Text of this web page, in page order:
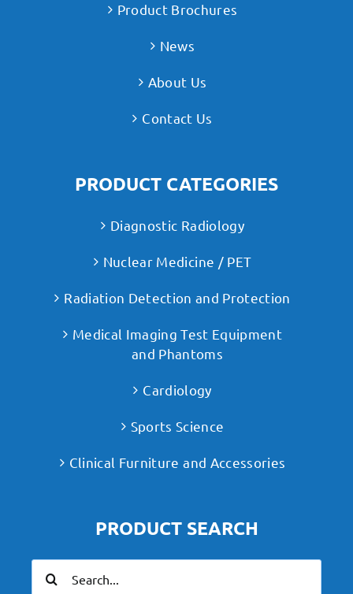
Product Brochures
News
About Us
Contact Us
PRODUCT CATEGORIES
Diagnostic Radiology
Nuclear Medicine / PET
Radiation Detection and Protection
Medical Imaging Test Equipment
and Phantoms
Cardiology
Sports Science
Clinical Furniture and Accessories
PRODUCT SEARCH
for: